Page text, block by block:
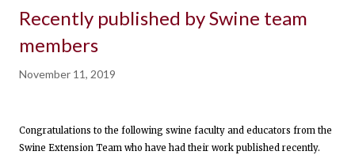
Recently published by Swine team
members
November 11, 2019
Congratulations to the following swine faculty and educators from the
Swine Extension Team who have had their work published recently.